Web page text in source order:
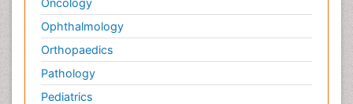
Ophthalmology
Orthopaedics
Pathology
Pediatrics